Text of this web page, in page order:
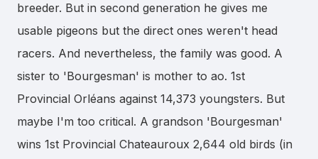
breeder. But in second generation he gives me
usable pigeons but the direct ones weren't head
racers. And nevertheless, the family was good. A
sister to 'Bourgesman' is mother to ao. 1st
Provincial Orléans against 14,373 youngsters. But
maybe I'm too critical. A grandson 'Bourgesman'
wins 1st Provincial Chateauroux 2,644 old birds (in